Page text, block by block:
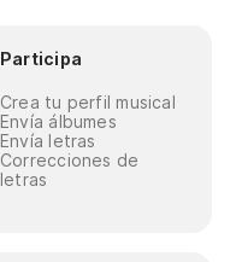
Participa
Crea tu perfil musical
Envía álbumes
Envía letras
Correcciones de
letras